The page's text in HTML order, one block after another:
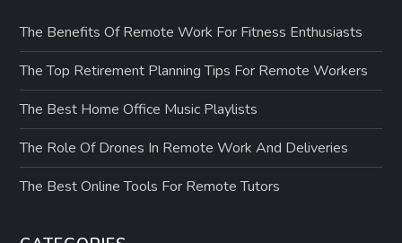
The Benefits Of Remote Work For Fitness Enthusiasts
The Top Retirement Planning Tips For Remote Workers
The Best Home Office Music Playlists
The Role Of Drones In Remote Work And Deliveries
The Best Online Tools For Remote Tutors